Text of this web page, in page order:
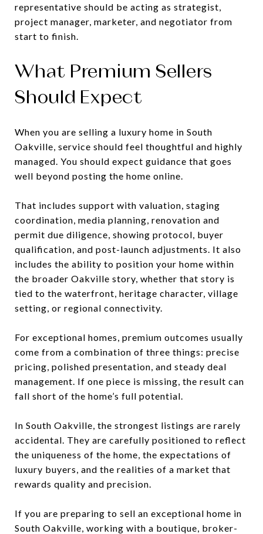
representative should be acting as strategist,
project manager, marketer, and negotiator from
start to finish.
What Premium Sellers
Should Expect
When you are selling a luxury home in South
Oakville, service should feel thoughtful and highly
managed. You should expect guidance that goes
well beyond posting the home online.
That includes support with valuation, staging
coordination, media planning, renovation and
permit due diligence, showing protocol, buyer
qualification, and post-launch adjustments. It also
includes the ability to position your home within
the broader Oakville story, whether that story is
tied to the waterfront, heritage character, village
setting, or regional connectivity.
For exceptional homes, premium outcomes usually
come from a combination of three things: precise
pricing, polished presentation, and steady deal
management. If one piece is missing, the result can
fall short of the home’s full potential.
In South Oakville, the strongest listings are rarely
accidental. They are carefully positioned to reflect
the uniqueness of the home, the expectations of
luxury buyers, and the realities of a market that
rewards quality and precision.
If you are preparing to sell an exceptional home in
South Oakville, working with a boutique, broker-